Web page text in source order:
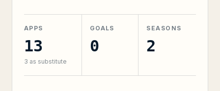
APPS
13
3 as substitute
GOALS
0
SEASONS
2